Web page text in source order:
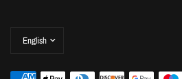
Update
country/region